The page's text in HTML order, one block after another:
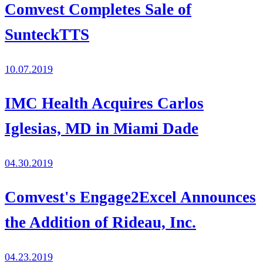
Comvest Completes Sale of
SunteckTTS
10.07.2019
IMC Health Acquires Carlos
Iglesias, MD in Miami Dade
04.30.2019
Comvest's Engage2Excel Announces
the Addition of Rideau, Inc.
04.23.2019